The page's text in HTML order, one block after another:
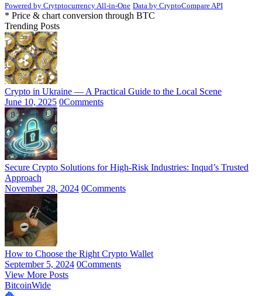
Powered by Crytptocurrency All-in-One Data by CryptoCompare API
* Price & chart conversion through BTC
Trending Posts
Crypto in Ukraine — A Practical Guide to the Local Scene
June 10, 2025 0Comments
Secure Crypto Solutions for High-Risk Industries: Inqud’s Trusted
Approach
November 28, 2024 0Comments
How to Choose the Right Crypto Wallet
September 5, 2024 0Comments
View More Posts
BitcoinWide